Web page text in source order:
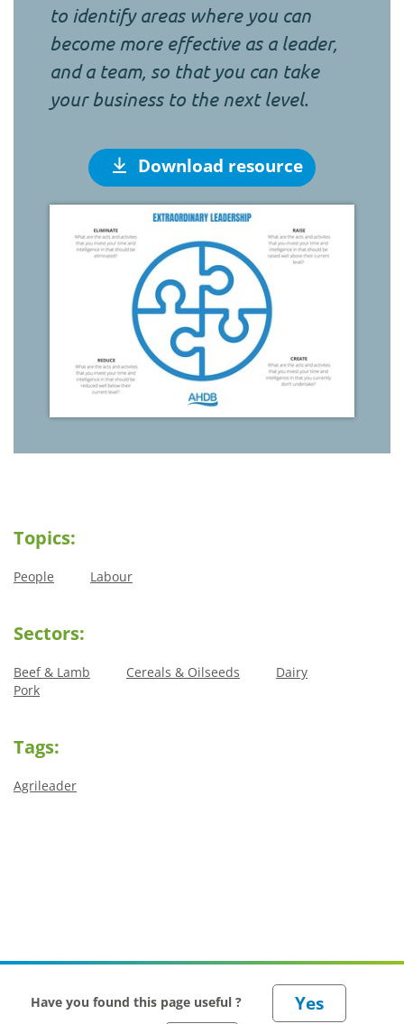
to identify areas where you can
become more effective as a leader,
and a team, so that you can take
your business to the next level.
Download resource
Topics:
People Labour
Sectors:
Beef & Lamb Cereals & Oilseeds
Dairy
Pork
Tags:
Agrileader
Have you found this page useful ?